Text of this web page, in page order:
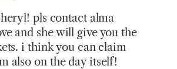
pls contact alma
and she will give you the
i think you can claim
also on the day itself!